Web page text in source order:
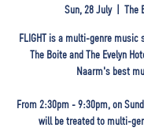
Sun, 28 July
  |
The
FLIGHT is a multi-genre music
The Boite and The Evelyn
Naarm's best
From 2:30pm - 9:30pm, on
will be treated to multi-